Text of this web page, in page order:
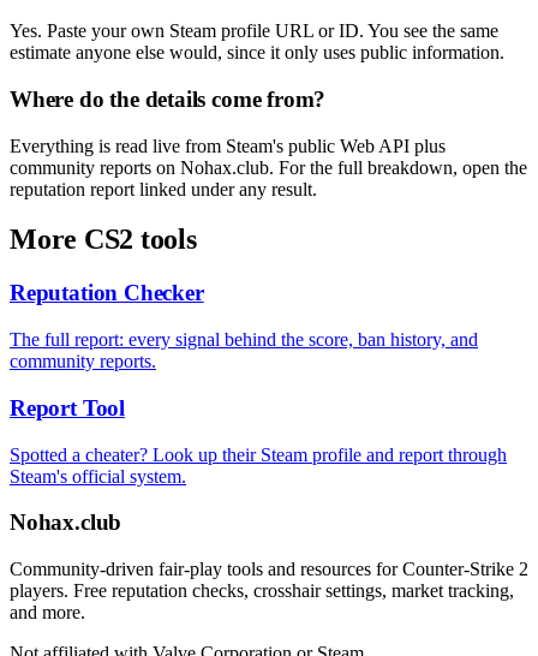
Yes. Paste your own Steam profile URL or ID. You see the same
estimate anyone else would, since it only uses public information.
Where do the details come from?
Everything is read live from Steam's public Web API plus
community reports on Nohax.club. For the full breakdown, open the
reputation report linked under any result.
More CS2 tools
Reputation Checker
The full report: every signal behind the score, ban history, and
community reports.
Report Tool
Spotted a cheater? Look up their Steam profile and report through
Steam's official system.
Nohax.club
Community-driven fair-play tools and resources for Counter-Strike 2
players. Free reputation checks, crosshair settings, market tracking,
and more.